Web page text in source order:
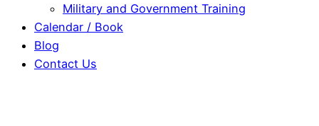
Military and Government Training
Calendar / Book
Blog
Contact Us